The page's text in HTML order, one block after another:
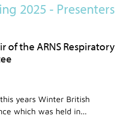
2025 - Presenters
of the ARNS Respiratory
years Winter British
which was held in...